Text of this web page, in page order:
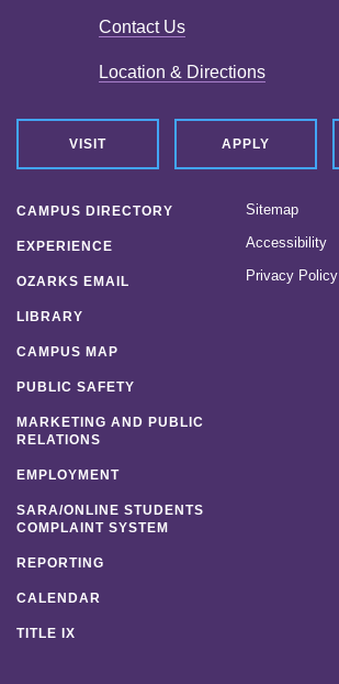
Contact Us
Location & Directions
VISIT APPLY
CAMPUS DIRECTORY
EXPERIENCE
OZARKS EMAIL
LIBRARY
CAMPUS MAP
PUBLIC SAFETY
MARKETING AND PUBLIC
RELATIONS
EMPLOYMENT
SARA/ONLINE STUDENTS
COMPLAINT SYSTEM
REPORTING
CALENDAR
TITLE IX
Sitemap
Accessibility
Privacy Policy